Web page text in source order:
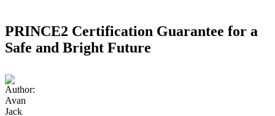
PRINCE2 Certification Guarantee for a
Safe and Bright Future